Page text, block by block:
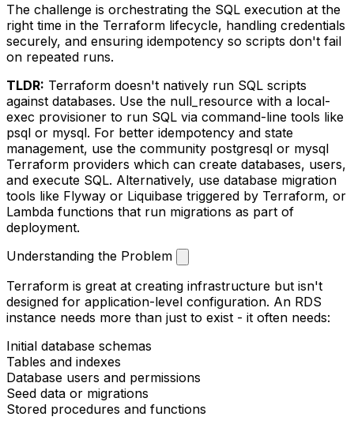
The challenge is orchestrating the SQL execution at the
right time in the Terraform lifecycle, handling credentials
securely, and ensuring idempotency so scripts don't fail
on repeated runs.
TLDR: Terraform doesn't natively run SQL scripts
against databases. Use the null_resource with a local-
exec provisioner to run SQL via command-line tools like
psql or mysql. For better idempotency and state
management, use the community postgresql or mysql
Terraform providers which can create databases, users,
and execute SQL. Alternatively, use database migration
tools like Flyway or Liquibase triggered by Terraform, or
Lambda functions that run migrations as part of
deployment.
Understanding the Problem
Terraform is great at creating infrastructure but isn't
designed for application-level configuration. An RDS
instance needs more than just to exist - it often needs:
Initial database schemas
Tables and indexes
Database users and permissions
Seed data or migrations
Stored procedures and functions